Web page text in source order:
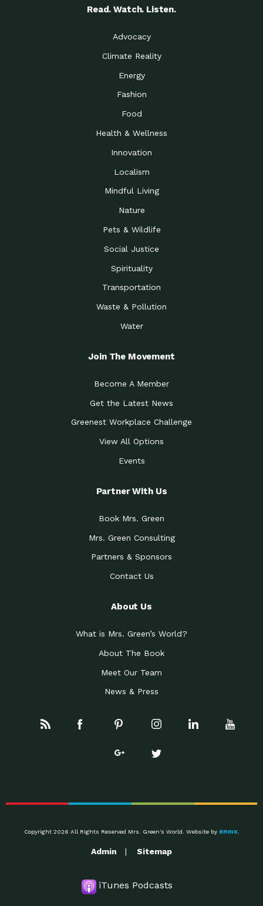
Read. Watch. Listen.
Advocacy
Climate Reality
Energy
Fashion
Food
Health & Wellness
Innovation
Localism
Mindful Living
Nature
Pets & Wildlife
Social Justice
Spirituality
Transportation
Waste & Pollution
Water
Join The Movement
Become A Member
Get the Latest News
Greenest Workplace Challenge
View All Options
Events
Partner With Us
Book Mrs. Green
Mrs. Green Consulting
Partners & Sponsors
Contact Us
About Us
What is Mrs. Green’s World?
About The Book
Meet Our Team
News & Press
Copyright 2026 All Rights Reserved Mrs. Green's World. Website by BRINK.
Admin Sitemap
iTunes Podcasts